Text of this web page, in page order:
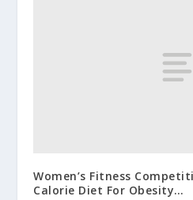
Women’s Fitness
Calorie Diet For Obesity…